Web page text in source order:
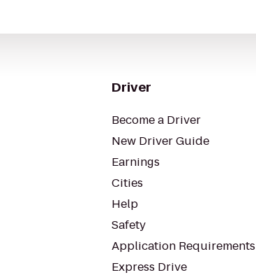
Driver
Become a Driver
New Driver Guide
Earnings
Cities
Help
Safety
Application Requirements
Express Drive